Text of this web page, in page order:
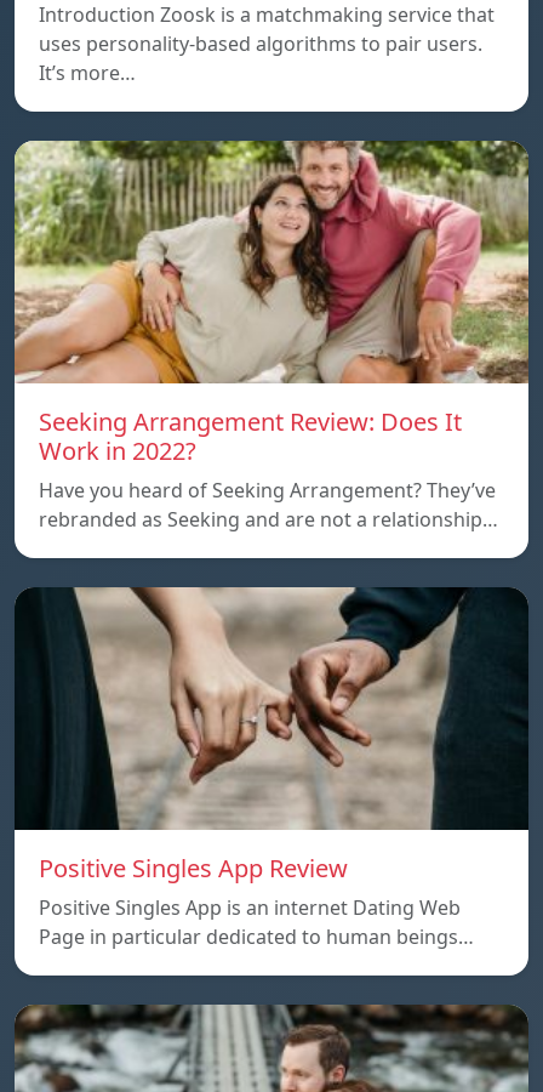
Introduction Zoosk is a matchmaking service that
uses personality-based algorithms to pair users.
It’s more…
Seeking Arrangement Review: Does It
Work in 2022?
Have you heard of Seeking Arrangement? They’ve
rebranded as Seeking and are not a relationship…
Positive Singles App Review
Positive Singles App is an internet Dating Web
Page in particular dedicated to human beings…